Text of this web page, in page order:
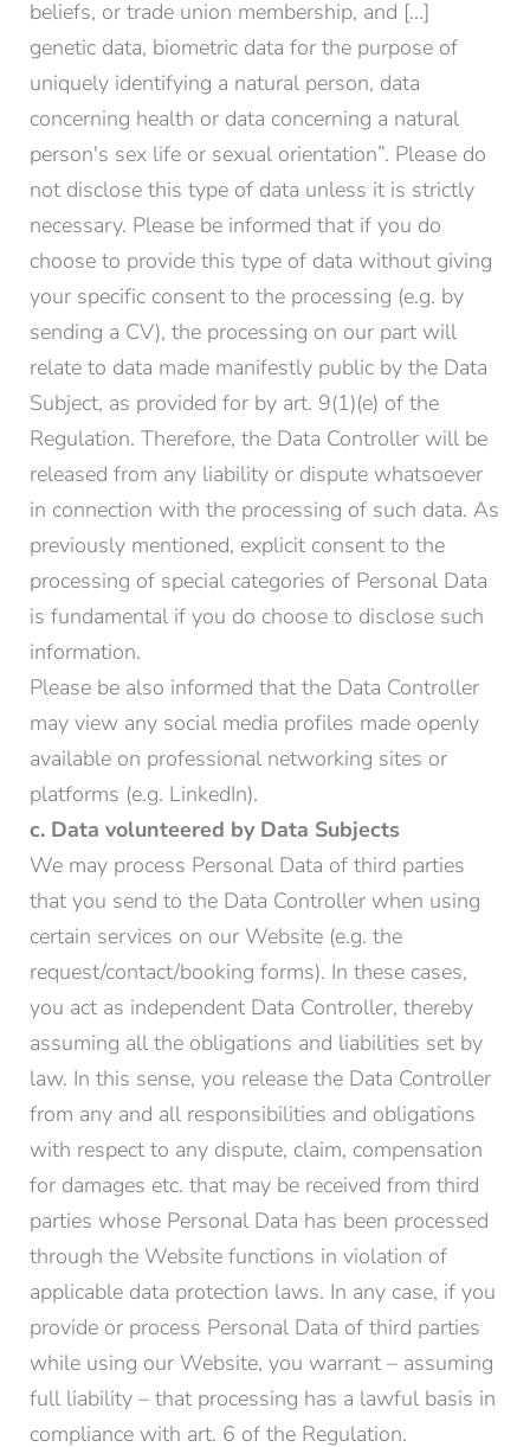
beliefs, or trade union membership, and [...]
genetic data, biometric data for the purpose of
uniquely identifying a natural person, data
concerning health or data concerning a natural
person's sex life or sexual orientation”. Please do
not disclose this type of data unless it is strictly
necessary. Please be informed that if you do
choose to provide this type of data without giving
your specific consent to the processing (e.g. by
sending a CV), the processing on our part will
relate to data made manifestly public by the Data
Subject, as provided for by art. 9(1)(e) of the
Regulation. Therefore, the Data Controller will be
released from any liability or dispute whatsoever
in connection with the processing of such data. As
previously mentioned, explicit consent to the
processing of special categories of Personal Data
is fundamental if you do choose to disclose such
information.
Please be also informed that the Data Controller
may view any social media profiles made openly
available on professional networking sites or
platforms (e.g. LinkedIn).
c. Data volunteered by Data Subjects
We may process Personal Data of third parties
that you send to the Data Controller when using
certain services on our Website (e.g. the
request/contact/booking forms). In these cases,
you act as independent Data Controller, thereby
assuming all the obligations and liabilities set by
law. In this sense, you release the Data Controller
from any and all responsibilities and obligations
with respect to any dispute, claim, compensation
for damages etc. that may be received from third
parties whose Personal Data has been processed
through the Website functions in violation of
applicable data protection laws. In any case, if you
provide or process Personal Data of third parties
while using our Website, you warrant – assuming
full liability – that processing has a lawful basis in
compliance with art. 6 of the Regulation.